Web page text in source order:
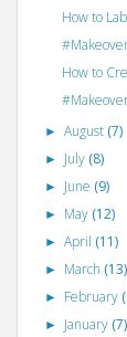
How to
How to
►August (7)
► July (8)
► June (9)
► May (12)
►April (11)
► March (13)
► February
► January (7)